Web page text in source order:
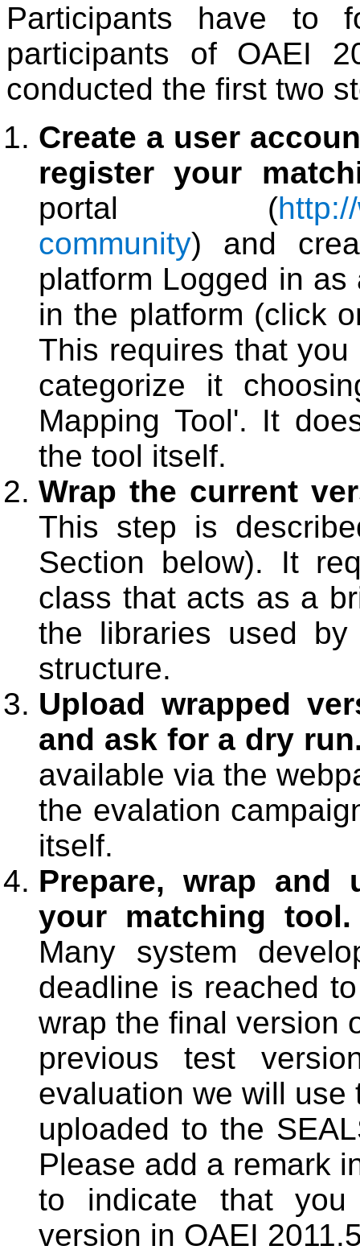
Participants have to
participants of OAEI
conducted the first two
Create a user
register your
portal (
community) and
platform Logged in
in the platform (click
This requires that
categorize it
Mapping Tool'. It
the tool itself.
Wrap the current
This step is
Section below). It
class that acts as a
the libraries used
structure.
Upload wrapped
and ask for a dry
available via the
the evalation
itself.
Prepare, wrap
your matching tool.
Many system
deadline is reached
wrap the final version
previous test
evaluation we will
uploaded to the
Please add a remark
to indicate that
version in OAEI